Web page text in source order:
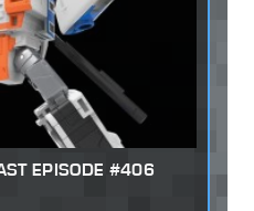
EPISODE #406